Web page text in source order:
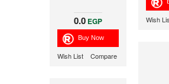
Wish
0.0 EGP
Wish List Compare